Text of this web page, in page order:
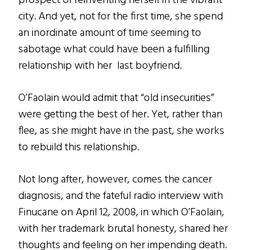
city. And yet, not for the first time, she spend
an inordinate amount of time seeming to
sabotage what could have been a fulfilling
relationship with her last boyfriend.
O’Faolain would admit that “old insecurities”
were getting the best of her. Yet, rather than
flee, as she might have in the past, she works
to rebuild this relationship.
Not long after, however, comes the cancer
diagnosis, and the fateful radio interview with
Finucane on April 12, 2008, in which O’Faolain,
with her trademark brutal honesty, shared her
thoughts and feeling on her impending death.